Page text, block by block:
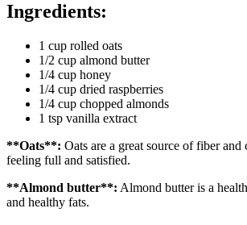
Ingredients:
1 cup rolled oats
1/2 cup almond butter
1/4 cup honey
1/4 cup dried raspberries
1/4 cup chopped almonds
1 tsp vanilla extract
**Oats**: Oats are a great source of fiber and
feeling full and satisfied.
**Almond butter**: Almond butter is a
and healthy fats.